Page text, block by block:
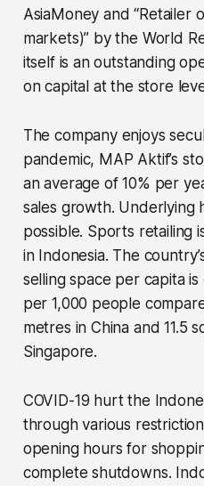
AsiaMoney and “Retailer
markets)” by the World
itself is an outstanding
on capital at the store
The company enjoys
pandemic, MAP Aktif’s
an average of 10% per
sales growth. Underlying
possible. Sports retailing
in Indonesia. The
selling space per capita
per 1,000 people
metres in China and 11.5
Singapore.
COVID-19 hurt the
through various
opening hours for
complete shutdowns.